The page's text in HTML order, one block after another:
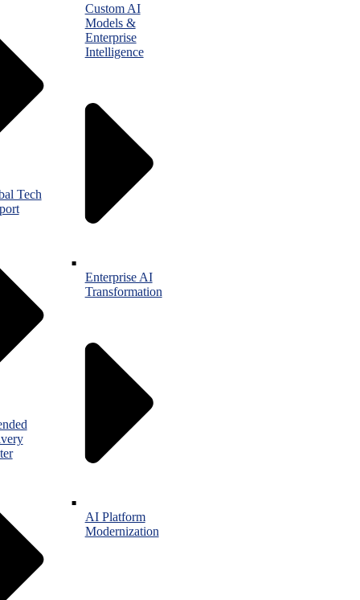
Tech
Custom AI
Models &
Enterprise
Intelligence
Enterprise AI
Transformation
AI Platform
Modernization